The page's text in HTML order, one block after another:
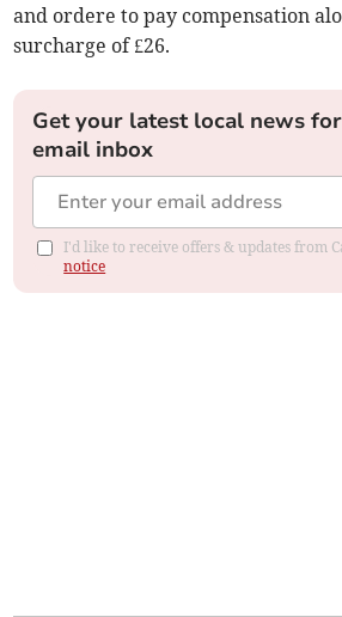
and ordere to pay compensation
surcharge of £26.
Get your latest local news
email inbox
I'd like to receive offers & updates from
notice